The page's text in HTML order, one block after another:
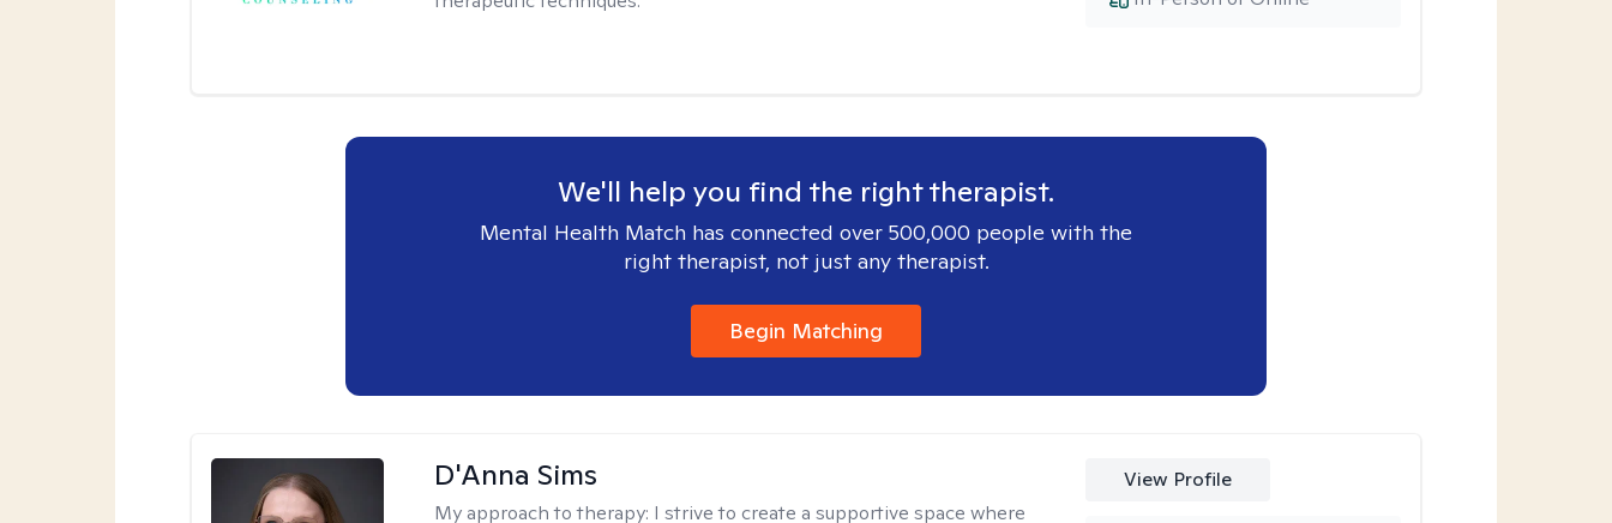
We'll help you find the right therapist.
Mental Health Match has connected over 500,000 people with the
right therapist, not just any therapist.
Begin Matching
D'Anna Sims
My approach to therapy: I strive to create a supportive space where
View Profile